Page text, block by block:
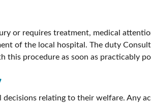
or requires treatment, medical
of the local hospital. The duty
this procedure as soon as practicably
relating to their welfare. Any